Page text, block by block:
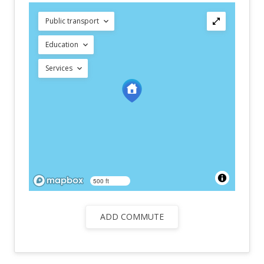
Public transport
Education
Services
500 ft
ADD COMMUTE